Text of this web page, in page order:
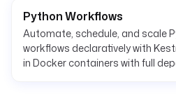
Python Workflows
Automate, schedule, and scale
workflows declaratively with
in Docker containers with full